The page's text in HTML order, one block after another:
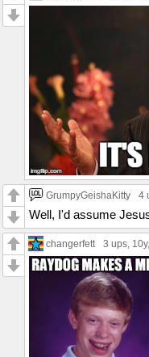
GrumpyGeishaKitty 4
Well, I'd assume
changerfett 3 ups, 10y,